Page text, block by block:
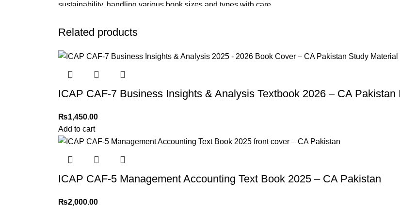
sustainability, handling various book sizes and types with care.
Cash on Delivery (COD)
For bulk orders or those with commercial/hostel addresses, a50% advance paymentis required.
Please note that we do not offer refunds or exchanges unless the item isdamaged, defective, or
For more details, feel free to reach us via WhatsApp at
Related products
ICAP CAF-7 Business Insights & Analysis Textbook 2026 – CA Pakistan
₨1,450.00
Add to cart
ICAP CAF-5 Management Accounting Text Book 2025 – CA Pakistan
₨2,000.00